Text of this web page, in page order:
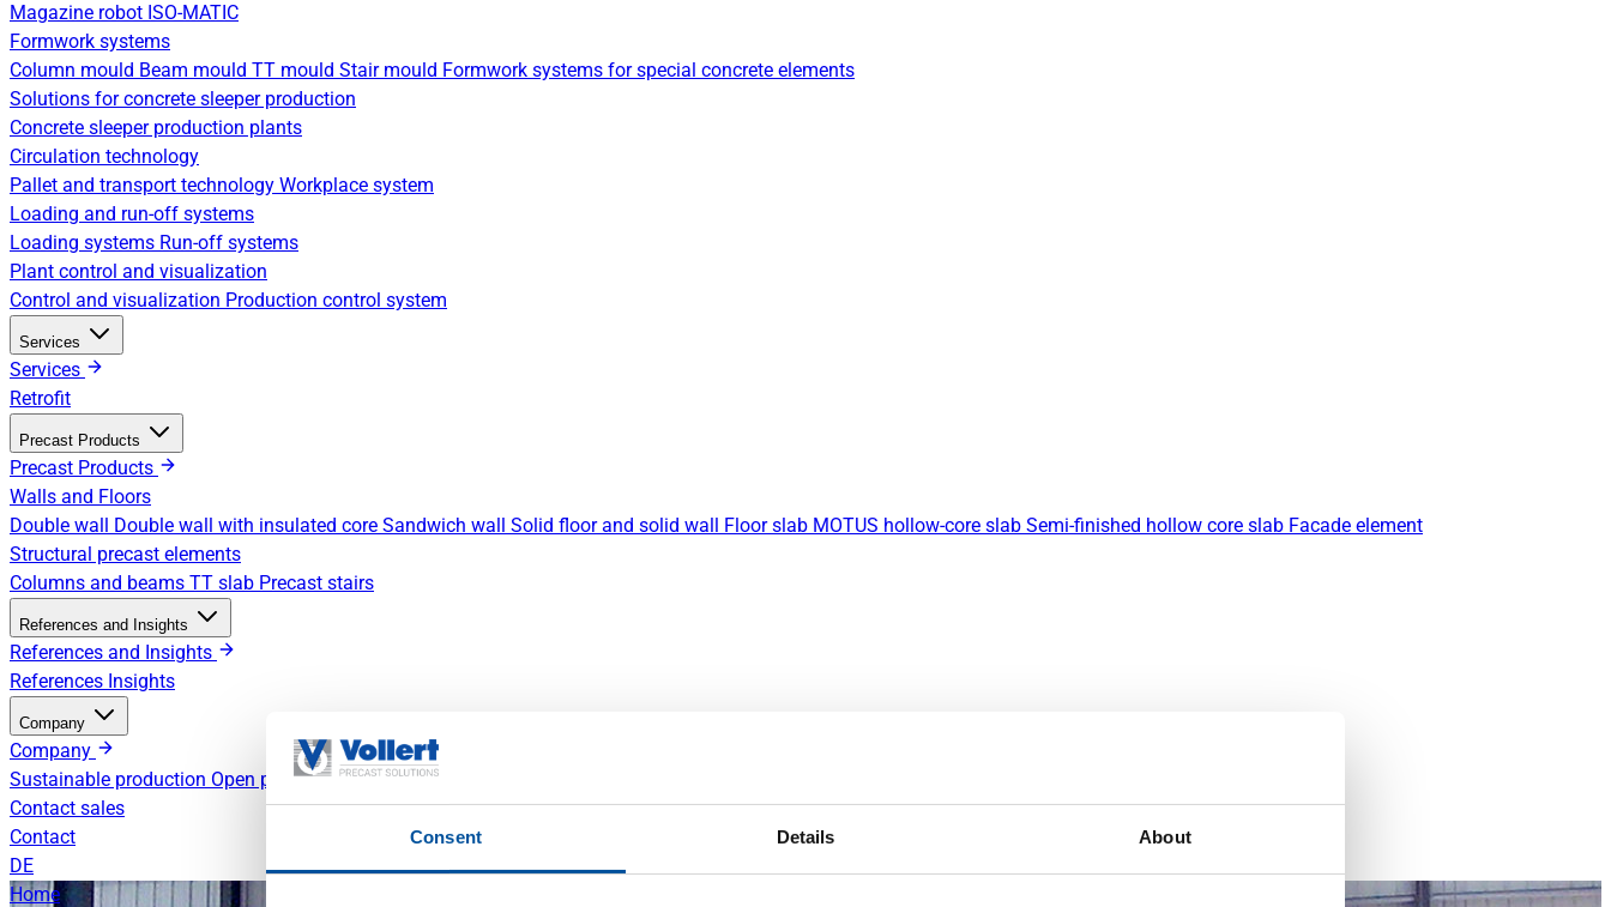
Consent Details About
Magazine robot ISO-MATIC
Formwork systems
Column mould Beam mould TT mould Stair mould Formwork systems for special concrete elements
Solutions for concrete sleeper production
Concrete sleeper production plants
Circulation technology
Pallet and transport technology Workplace system
Loading and run-off systems
Loading systems Run-off systems
Plant control and visualization
Control and visualization Production control system
Services
Services
Retrofit
Precast Products
Precast Products
Walls and Floors
Double wall Double wall with insulated core Sandwich wall Solid floor and solid wall Floor slab MOTUS hollow-core slab Semi-finished hollow core slab Facade element
Structural precast elements
Columns and beams TT slab Precast stairs
References and Insights
References and Insights
References Insights
Company
Company
Sustainable production Open positions
Contact sales
Contact
DE
Home